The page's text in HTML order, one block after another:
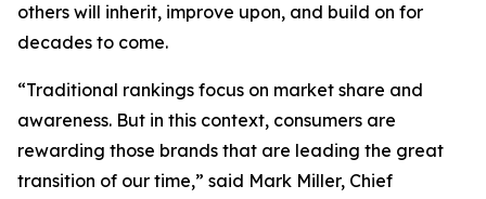
others will inherit, improve upon, and build on for
decades to come.
“Traditional rankings focus on market share and
awareness. But in this context, consumers are
rewarding those brands that are leading the great
transition of our time,” said Mark Miller, Chief